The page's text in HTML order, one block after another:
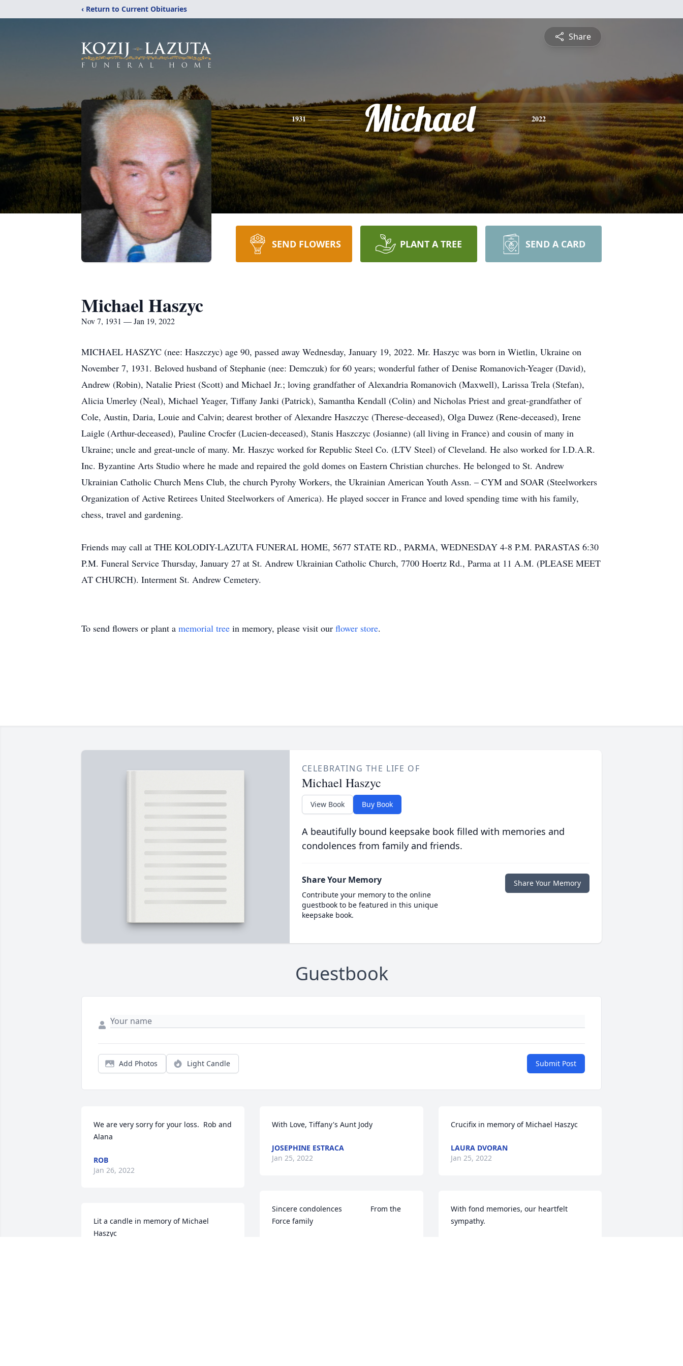
‹ Return to Current Obituaries
Share
1931 Michael 2022
SEND FLOWERS PLANT A TREE SEND A CARD
Michael Haszyc
Nov 7, 1931 — Jan 19, 2022
MICHAEL HASZYC (nee: Haszczyc) age 90, passed away Wednesday, January 19, 2022. Mr. Haszyc was born in Wietlin, Ukraine on
November 7, 1931. Beloved husband of Stephanie (nee: Demczuk) for 60 years; wonderful father of Denise Romanovich-Yeager (David),
Andrew (Robin), Natalie Priest (Scott) and Michael Jr.; loving grandfather of Alexandria Romanovich (Maxwell), Larissa Trela (Stefan),
Alicia Umerley (Neal), Michael Yeager, Tiffany Janki (Patrick), Samantha Kendall (Colin) and Nicholas Priest and great-grandfather of
Cole, Austin, Daria, Louie and Calvin; dearest brother of Alexandre Haszczyc (Therese-deceased), Olga Duwez (Rene-deceased), Irene
Laigle (Arthur-deceased), Pauline Crocfer (Lucien-deceased), Stanis Haszczyc (Josianne) (all living in France) and cousin of many in
Ukraine; uncle and great-uncle of many. Mr. Haszyc worked for Republic Steel Co. (LTV Steel) of Cleveland. He also worked for I.D.A.R.
Inc. Byzantine Arts Studio where he made and repaired the gold domes on Eastern Christian churches. He belonged to St. Andrew
Ukrainian Catholic Church Mens Club, the church Pyrohy Workers, the Ukrainian American Youth Assn. – CYM and SOAR (Steelworkers
Organization of Active Retirees United Steelworkers of America). He played soccer in France and loved spending time with his family,
chess, travel and gardening.
Friends may call at THE KOLODIY-LAZUTA FUNERAL HOME, 5677 STATE RD., PARMA, WEDNESDAY 4-8 P.M. PARASTAS 6:30
P.M. Funeral Service Thursday, January 27 at St. Andrew Ukrainian Catholic Church, 7700 Hoertz Rd., Parma at 11 A.M. (PLEASE MEET
AT CHURCH). Interment St. Andrew Cemetery.
To send flowers or plant a memorial tree in memory, please visit our flower store.
CELEBRATING THE LIFE OF
Michael Haszyc
View Book Buy Book
A beautifully bound keepsake book filled with memories and
condolences from family and friends.
Share Your Memory
Contribute your memory to the online
guestbook to be featured in this unique
keepsake book.
Share Your Memory
Guestbook
Add Photos Light Candle Submit Post
We are very sorry for your loss.  Rob and
Alana
ROB
Jan 26, 2022
Lit a candle in memory of Michael
Haszyc
With Love, Tiffany's Aunt Jody
JOSEPHINE ESTRACA
Jan 25, 2022
Sincere condolences              From the
Force family
Crucifix in memory of Michael Haszyc
LAURA DVORAN
Jan 25, 2022
With fond memories, our heartfelt
sympathy.